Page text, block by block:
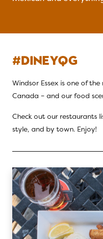
#DINEYQG
Windsor Essex is one of
Canada – and our food
Check out our restaurants
style, and by town. Enjoy!